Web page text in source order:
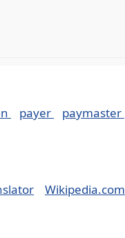
payer paymaster
Wikipedia.com